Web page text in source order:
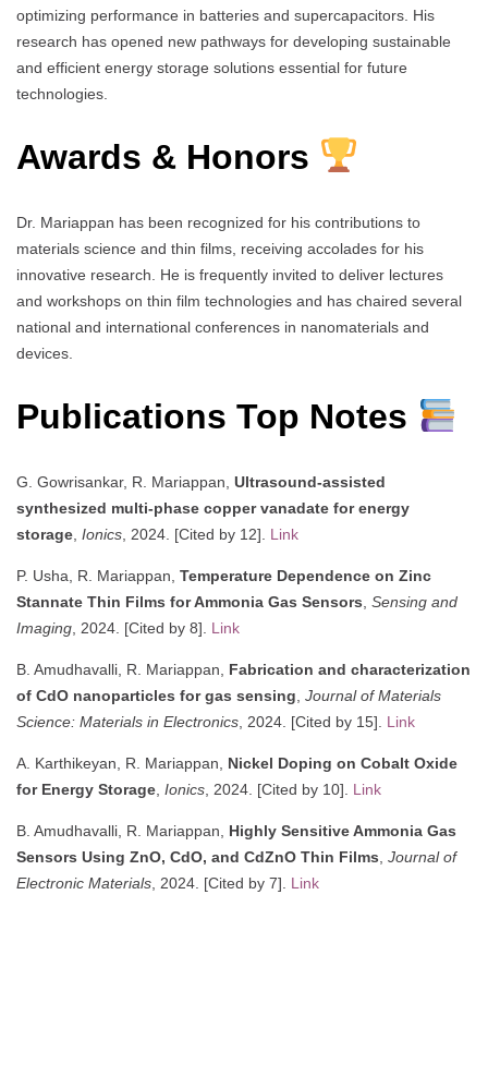
optimizing performance in batteries and supercapacitors. His
research has opened new pathways for developing sustainable
and efficient energy storage solutions essential for future
technologies.
Awards & Honors
Dr. Mariappan has been recognized for his contributions to
materials science and thin films, receiving accolades for his
innovative research. He is frequently invited to deliver lectures
and workshops on thin film technologies and has chaired several
national and international conferences in nanomaterials and
devices.
Publications Top Notes
G. Gowrisankar, R. Mariappan, Ultrasound-assisted
synthesized multi-phase copper vanadate for energy
storage Ionics , 2024. [Cited by 12]. Link
P. Usha, R. Mariappan, Temperature Dependence on Zinc
Stannate Thin Films for Ammonia Gas Sensors Sensing and
Imaging , 2024. [Cited by 8]. Link
B. Amudhavalli, R. Mariappan, Fabrication and characterization
of CdO nanoparticles for gas sensing Journal of Materials
Science: Materials in Electronics , 2024. [Cited by 15]. Link
A. Karthikeyan, R. Mariappan, Nickel Doping on Cobalt Oxide
for Energy Storage Ionics , 2024. [Cited by 10]. Link
B. Amudhavalli, R. Mariappan, Highly Sensitive Ammonia Gas
Sensors Using ZnO, CdO, and CdZnO Thin Films Journal of
Electronic Materials , 2024. [Cited by 7]. Link